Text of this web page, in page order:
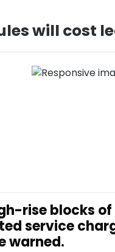
will cost
rise blocks
service
warned.